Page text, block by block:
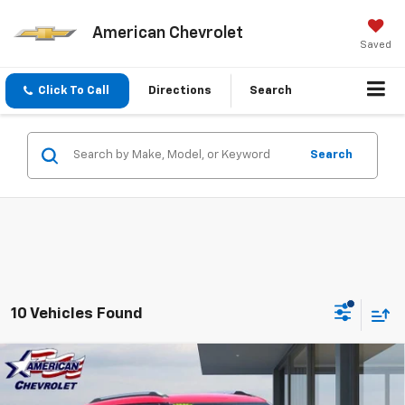
American Chevrolet
Saved
Click To Call Directions Search
Search
10 Vehicles Found
Used 2026 Chevrolet TrailblazerLT
$23,533
BEST PRICE
Compare Vehicle